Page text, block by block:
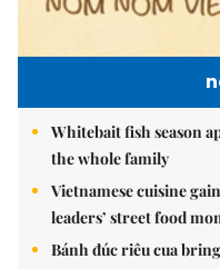
Whitebait fish season
the whole family
Vietnamese cuisine
leaders’ street food
Bánh đúc riêu cua